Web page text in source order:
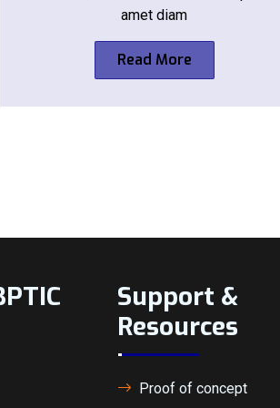
amet diam
Read More
Support &
Resources
Proof of concept